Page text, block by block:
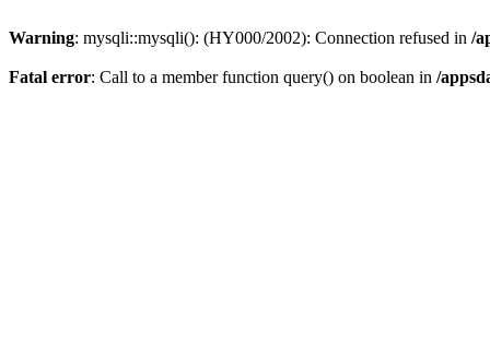
Warning: mysqli::mysqli(): (HY000/2002): Connection refused in /
Fatal error: Call to a member function query() on boolean in /